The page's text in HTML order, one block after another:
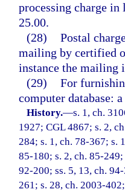
processing charge
25.00.
(28) Postal
mailing by certified
instance the mailing
(29) For
computer database:
History.—s. 1, ch.
1927; CGL 4867; s. 2,
284; s. 1, ch. 78-367; s.
85-180; s. 2, ch. 85-
92-200; ss. 5, 13, ch.
261; s. 28, ch. 2003-